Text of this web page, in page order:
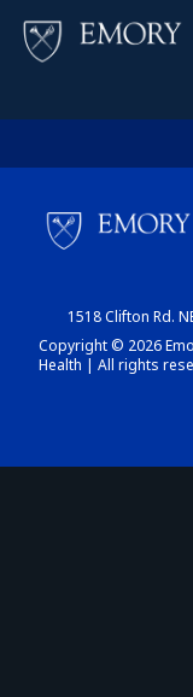
1518 Clifton Rd.
Copyright © 2026
Health | All rights